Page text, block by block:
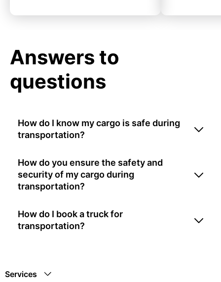
Answers to
questions
How do I know my cargo is safe during
transportation?
How do you ensure the safety and
security of my cargo during
transportation?
How do I book a truck for
transportation?
Services